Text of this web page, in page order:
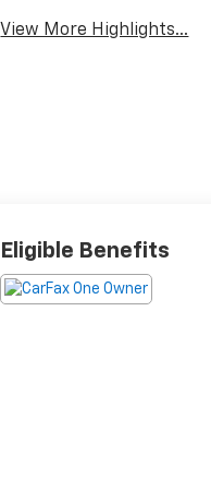
View More Highlights...
Eligible Benefits